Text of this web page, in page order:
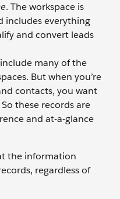
. The workspace is
includes everything
and convert leads
many of the
But when you’re
contacts, you want
these records are
and at-a-glance
the information
regardless of